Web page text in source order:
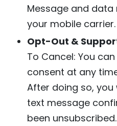
Message and
your mobile carrier.
Opt-Out &
To Cancel: You
consent at any
After doing so, you
text message
been